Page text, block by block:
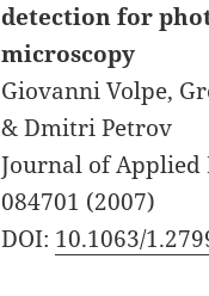
detection for
microscopy
Giovanni Volpe,
& Dmitri Petrov
Journal of Applied
084701 (2007)
DOI: 10.1063/